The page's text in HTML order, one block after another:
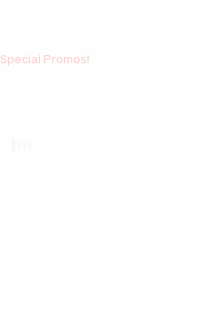
Special Promos!